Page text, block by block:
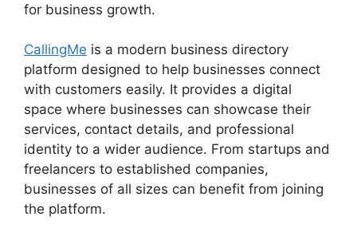
for business growth.
CallingMe is a modern business directory
platform designed to help businesses connect
with customers easily. It provides a digital
space where businesses can showcase their
services, contact details, and professional
identity to a wider audience. From startups and
freelancers to established companies,
businesses of all sizes can benefit from joining
the platform.